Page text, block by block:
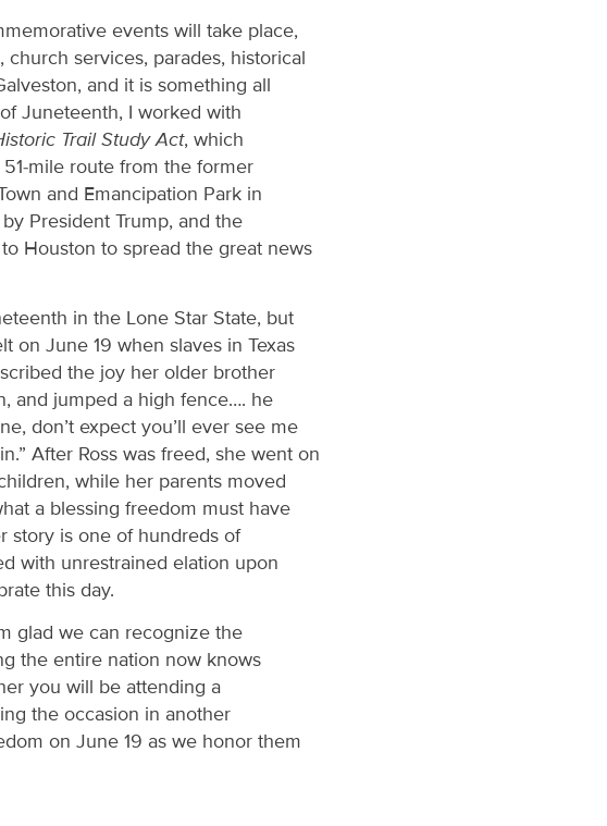
events will take place,
services, parades, historical
and it is something all
Juneteenth, I worked with
Trail Study Act, which
mile route from the former
and Emancipation Park in
President Trump, and the
Houston to spread the great news
in the Lone Star State, but
on June 19 when slaves in Texas
the joy her older brother
and jumped a high fence…. he
don’t expect you’ll ever see me
After Ross was freed, she went on
while her parents moved
a blessing freedom must have
story is one of hundreds of
with unrestrained elation upon
this day.
glad we can recognize the
the entire nation now knows
you will be attending a
the occasion in another
on June 19 as we honor them